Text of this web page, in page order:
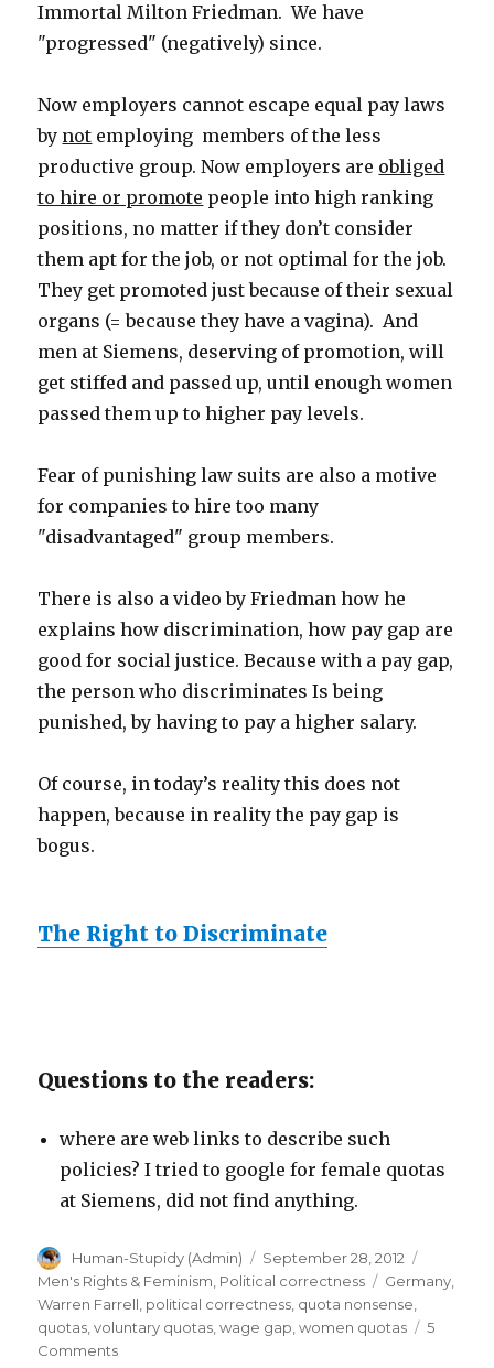
Immortal Milton Friedman. We have
"progressed" (negatively) since.
Now employers cannot escape equal pay laws
by not employing members of the less
productive group. Now employers are obliged
to hire or promote people into high ranking
positions, no matter if they don’t consider
them apt for the job, or not optimal for the job.
They get promoted just because of their sexual
organs (= because they have a vagina). And
men at Siemens, deserving of promotion, will
get stiffed and passed up, until enough women
passed them up to higher pay levels.
Fear of punishing law suits are also a motive
for companies to hire too many
"disadvantaged" group members.
There is also a video by Friedman how he
explains how discrimination, how pay gap are
good for social justice. Because with a pay gap,
the person who discriminates Is being
punished, by having to pay a higher salary.
Of course, in today’s reality this does not
happen, because in reality the pay gap is
bogus.
The Right to Discriminate
Questions to the readers:
where are web links to describe such
policies? I tried to google for female quotas
at Siemens, did not find anything.
Author
Human-Stupidy (Admin)
Posted
on
September 28, 2012
Men's Rights & Feminism Political correctness Tags
Germany
Warren Farrell political correctness quota nonsense
quotas ,voluntary quotas ,wage gap ,women quotas
5
Commentson